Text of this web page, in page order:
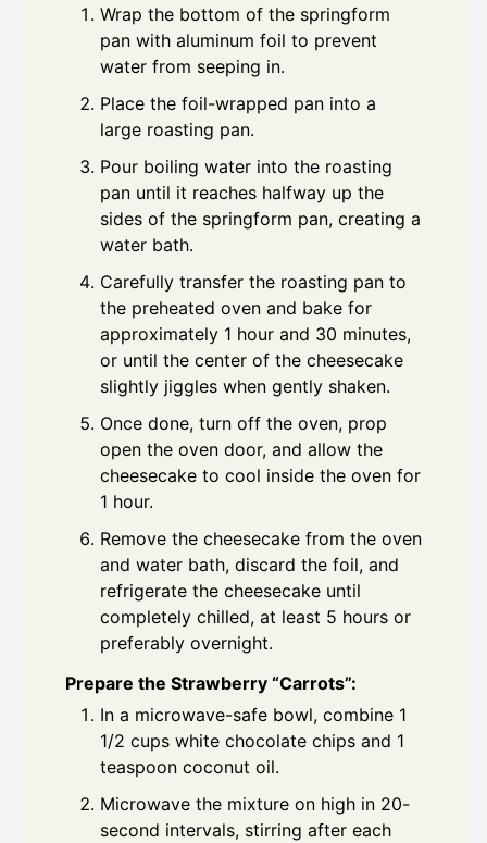
Wrap the bottom of the springform
pan with aluminum foil to prevent
water from seeping in.
Place the foil-wrapped pan into a
large roasting pan.
Pour boiling water into the roasting
pan until it reaches halfway up the
sides of the springform pan, creating a
water bath.
Carefully transfer the roasting pan to
the preheated oven and bake for
approximately 1 hour and 30 minutes,
or until the center of the cheesecake
slightly jiggles when gently shaken.
Once done, turn off the oven, prop
open the oven door, and allow the
cheesecake to cool inside the oven for
1 hour.
Remove the cheesecake from the oven
and water bath, discard the foil, and
refrigerate the cheesecake until
completely chilled, at least 5 hours or
preferably overnight.
Prepare the Strawberry “Carrots”:
In a microwave-safe bowl, combine 1
1/2 cups white chocolate chips and 1
teaspoon coconut oil.
Microwave the mixture on high in 20-
second intervals, stirring after each